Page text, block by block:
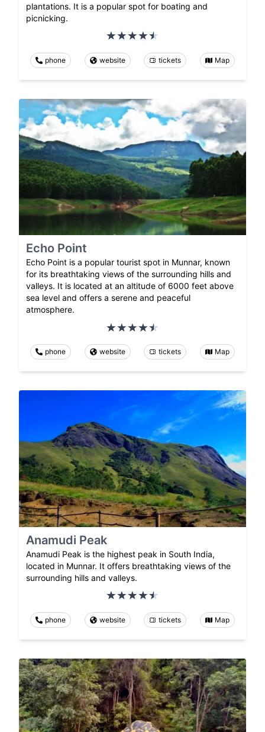
plantations. It is a popular spot for boating and
picnicking.
phone website tickets Map
Echo Point
Echo Point is a popular tourist spot in Munnar, known
for its breathtaking views of the surrounding hills and
valleys. It is located at an altitude of 6000 feet above
sea level and offers a serene and peaceful
atmosphere.
phone website tickets Map
Anamudi Peak
Anamudi Peak is the highest peak in South India,
located in Munnar. It offers breathtaking views of the
surrounding hills and valleys.
phone website tickets Map